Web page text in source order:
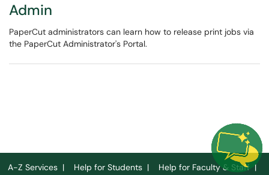
Admin
PaperCut administrators can learn how to release print jobs via
the PaperCut Administrator's Portal.
A-Z Services | Help for Students | Help for Faculty & Staff|